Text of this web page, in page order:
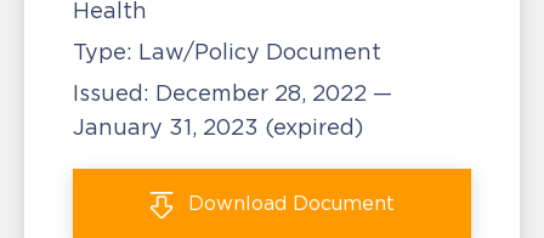
Health
Type: Law/Policy Document
Issued: December 28, 2022 —
January 31, 2023 (expired)
Download Document